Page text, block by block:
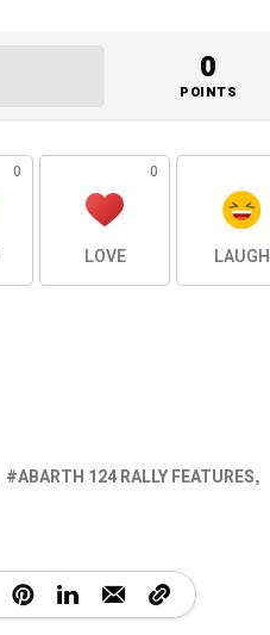
0
POINTS
0 0
LOVE LAUGH
ABARTH 124 RALLY FEATURES